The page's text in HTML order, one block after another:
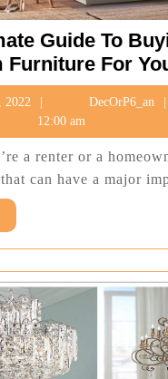
Guide To
Furniture For
2022
27,
2022
DecOrP6_an
12:00 am
a renter or a
can have a major